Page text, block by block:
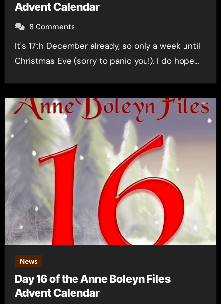
Advent Calendar
8 Comments
It's 17th December already, so only a week until
Christmas Eve (sorry to panic you!). I do hope…
News
Day 16 of the Anne Boleyn Files
Advent Calendar